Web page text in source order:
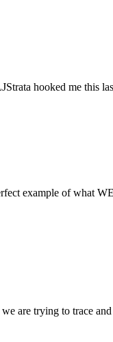
hooked me
example of what
are trying to trace